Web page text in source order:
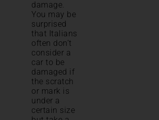
damage.
You may be
surprised
that Italians
often don’t
consider a
car to be
damaged if
the scratch
or mark is
under a
certain size